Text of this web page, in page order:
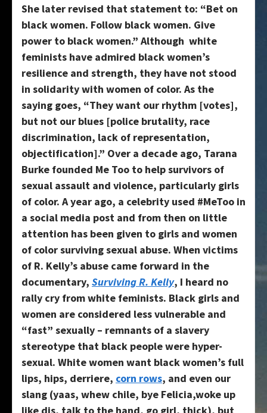
She later revised that statement to: “Bet on
black women. Follow black women. Give
power to black women.” Although white
feminists have admired black women’s
resilience and strength, they have not stood
in solidarity with women of color. As the
saying goes, “They want our rhythm [votes],
but not our blues [police brutality, race
discrimination, lack of representation,
objectification].” Over a decade ago, Tarana
Burke founded Me Too to help survivors of
sexual assault and violence, particularly girls
of color. A year ago, a celebrity used #MeToo in
a social media post and from then on little
attention has been given to girls and women
of color surviving sexual abuse. When victims
of R. Kelly’s abuse came forward in the
documentary, Surviving R. Kelly, I heard no
rally cry from white feminists. Black girls and
women are considered less vulnerable and
“fast” sexually – remnants of a slavery
stereotype that black people were hyper-
sexual. White women want black women’s full
lips, hips, derriere, corn rows, and even our
slang (yaas, whew chile, bye Felicia,woke up
like dis, talk to the hand, go girl, thick), but